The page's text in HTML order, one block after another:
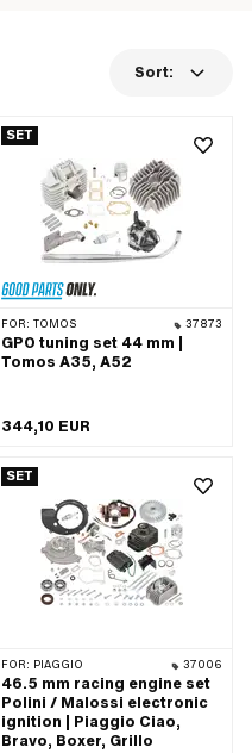
Sort:
SET
FOR: TOMOS 37873
GPO tuning set 44 mm |
Tomos A35, A52
344,10 EUR
SET
FOR: PIAGGIO 37006
46.5 mm racing engine set
Polini / Malossi electronic
ignition | Piaggio Ciao,
Bravo, Boxer, Grillo